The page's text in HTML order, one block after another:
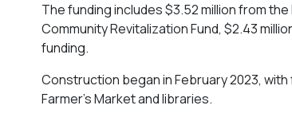
The funding includes $3.52 million from
Community Revitalization Fund, $2.43
funding.
Construction began in February 2023,
Farmer’s Market and libraries.